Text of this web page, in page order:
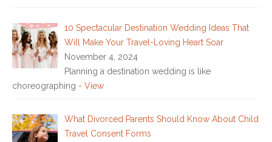
10 Spectacular Destination Wedding Ideas That
Will Make Your Travel-Loving Heart Soar
November 4, 2024
Planning a destination wedding is like
choreographing - View
What Divorced Parents Should Know About Child
Travel Consent Forms